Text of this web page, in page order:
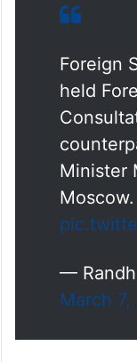
Foreign
held
Moscow.